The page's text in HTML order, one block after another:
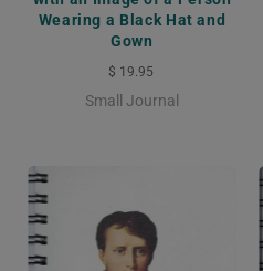
Wearing a Black Hat and
Gown
$ 19.95
Small Journal